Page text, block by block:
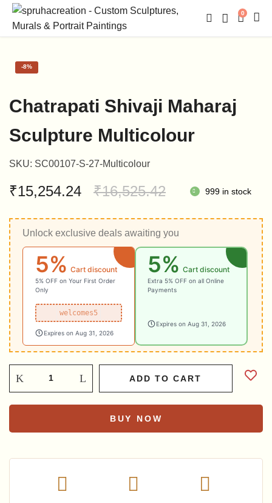
0
-8%
Chatrapati Shivaji Maharaj
Sculpture Multicolour
SKU: SC00107-S-27-Multicolour
₹16,525.42Original
was:
₹16,525.42.
₹15,254.24
Current
is:
₹15,254.24.
999 in stock
Unlock exclusive deals awaiting you
5% Cart discount
5% OFF on Your First Order
Only
welcomes5
Expires on Aug 31, 2026
5% Cart discount
Extra 5% OFF on all Online
Payments
Expires on Aug 31, 2026
ADD TO CART
BUY NOW